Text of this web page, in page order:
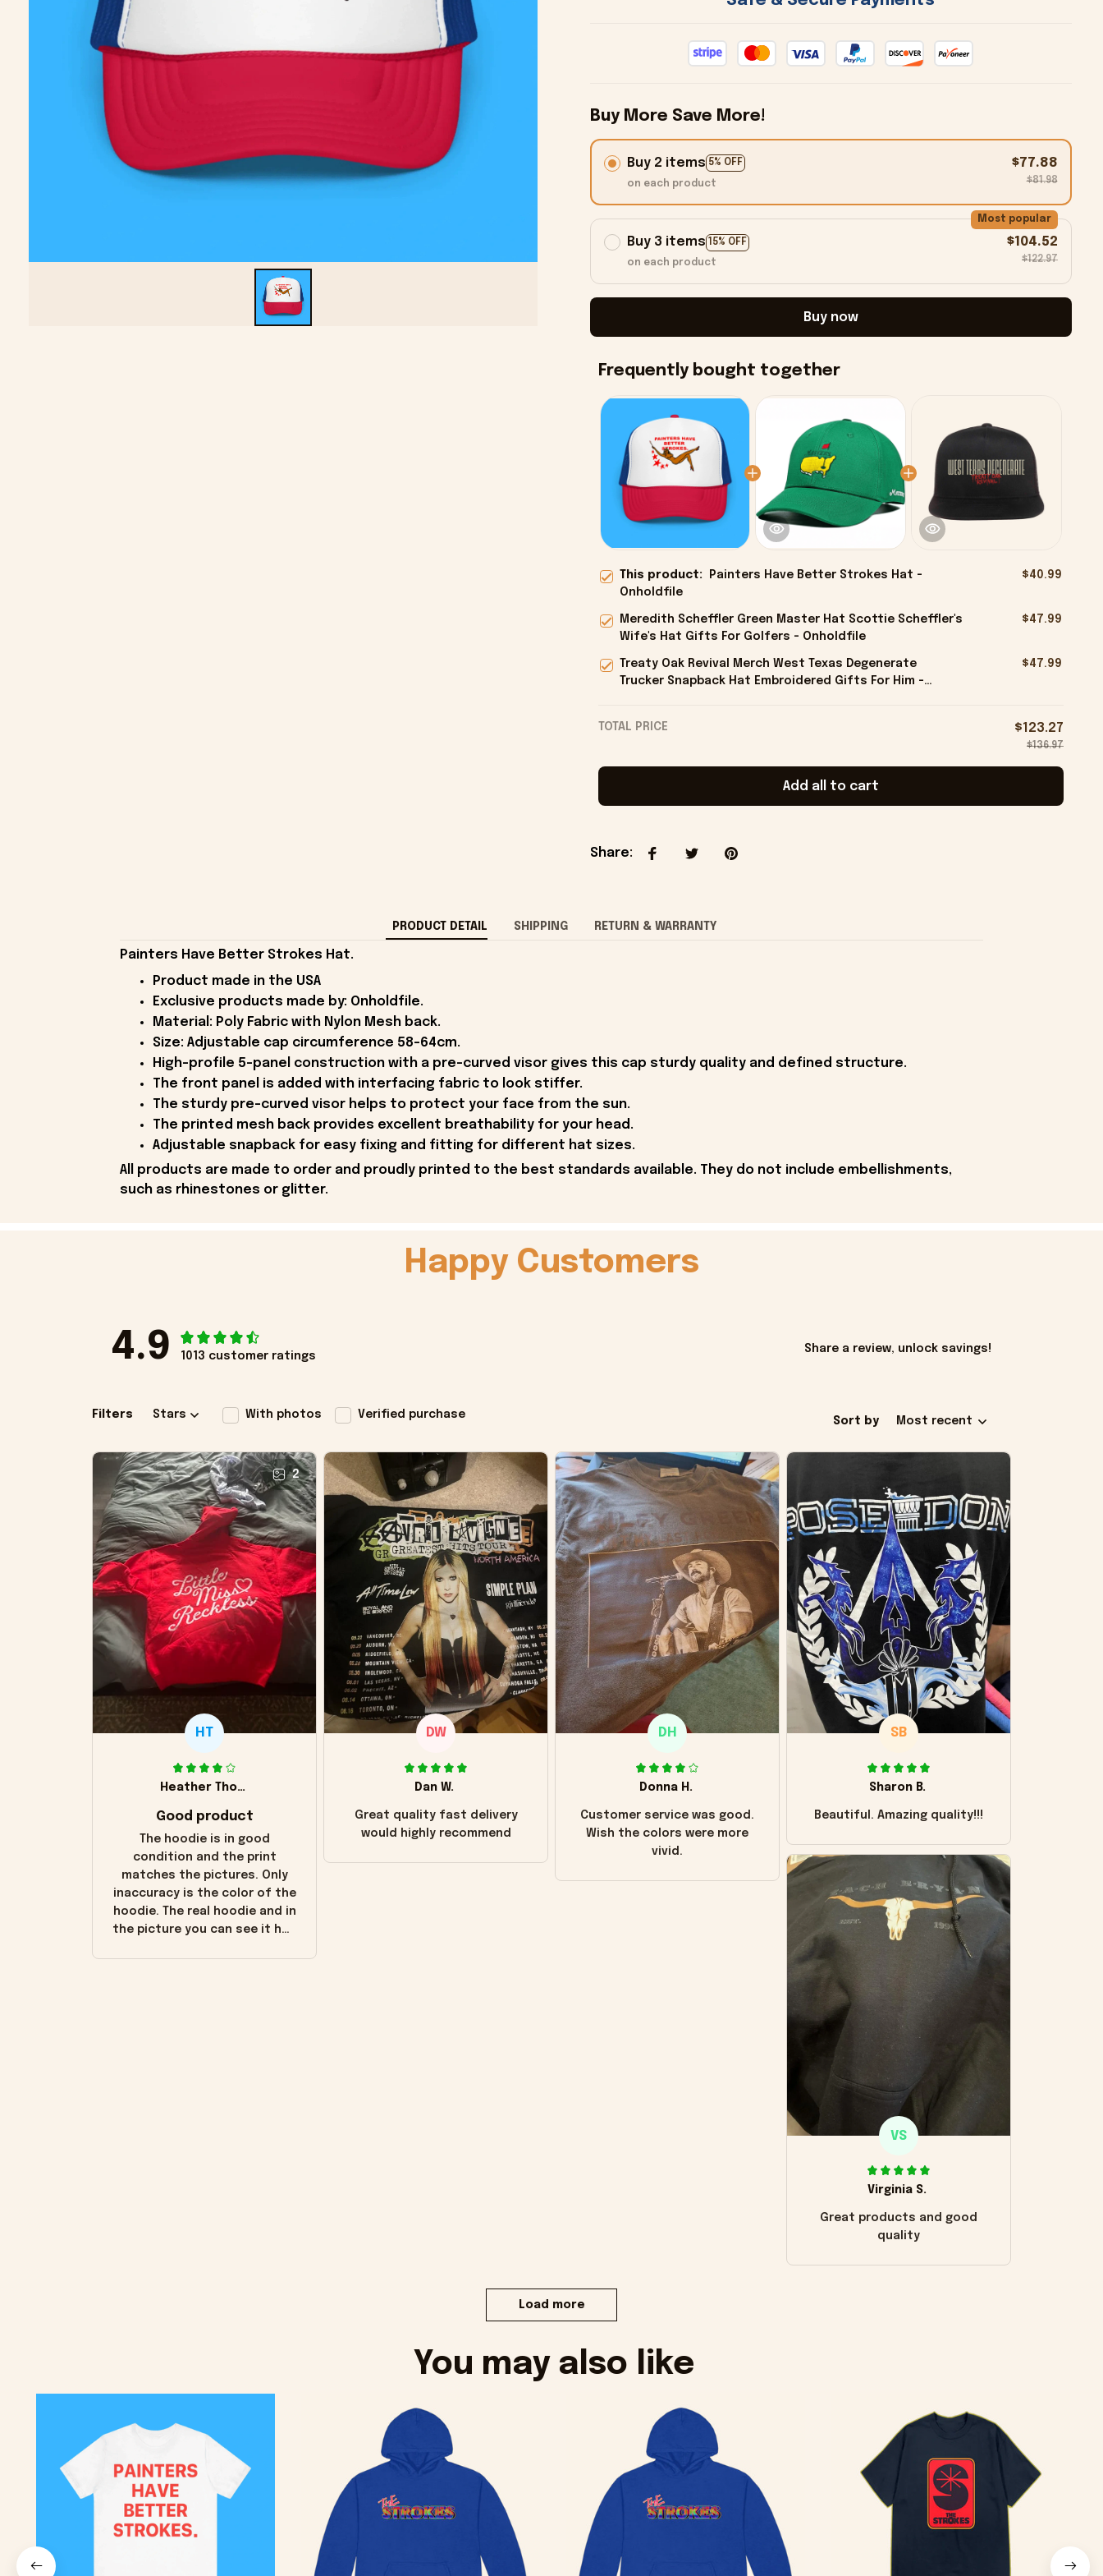
Buy More Save More!
Buy 2 items 5% OFF
on each product
$77.88
$81.98
Buy 3 items 15% OFF
Most popular
on each product
$104.52
$122.97
Buy now
Frequently bought together
This product:
Painters Have Better Strokes Hat -
Onholdfile
$40.99
Meredith Scheffler Green Master Hat Scottie Scheffler's
Wife's Hat Gifts For Golfers - Onholdfile
$47.99
Treaty Oak Revival Merch West Texas Degenerate
Trucker Snapback Hat Embroidered Gifts For Him -
$47.99
TOTAL PRICE $123.27
$136.97
Add all to cart
Share:
PRODUCT DETAIL SHIPPING RETURN & WARRANTY
Painters Have Better Strokes Hat.
Product made in the USA
Exclusive products made by: Onholdfile.
Material: Poly Fabric with Nylon Mesh back.
Size: Adjustable cap circumference 58-64cm.
High-profile 5-panel construction with a pre-curved visor gives this cap sturdy quality and defined structure.
The front panel is added with interfacing fabric to look stiffer.
The sturdy pre-curved visor helps to protect your face from the sun.
The printed mesh back provides excellent breathability for your head.
Adjustable snapback for easy fixing and fitting for different hat sizes.
All products are made to order and proudly printed to the best standards available. They do not include embellishments,
such as rhinestones or glitter.
Happy Customers
4.9 1013 customer ratings
Share a review, unlock savings!
Filters Stars With photos Verified purchase
Sort by Most recent
2
HT
Heather Thomas
Good product
The hoodie is in good
condition and the print
matches the pictures. Only
inaccuracy is the color of the
hoodie. The real hoodie and in
the picture you can see it has
DW
Dan W.
Great quality fast delivery
would highly recommend
DH
Donna H.
Customer service was good.
Wish the colors were more
vivid.
SB
Sharon B.
Beautiful. Amazing quality!!!
VS
Virginia S.
Great products and good
quality
Load more
You may also like